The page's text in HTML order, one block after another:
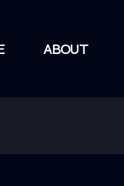
ABOUT